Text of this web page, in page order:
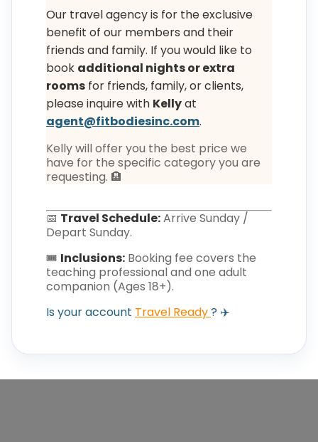
Our travel agency is for the exclusive
benefit of our members and their
friends and family. If you would like to
book additional nights or extra
rooms for friends, family, or clients,
please inquire with Kellyat
agent@fitbodiesinc.com.
Kelly will offer you the best price we
have for the specific category you are
requesting. 🏨
📅 Travel Schedule:Arrive Sunday /
Depart Sunday.
🎟️ Inclusions: Booking fee covers the
teaching professional and one adult
companion (Ages 18+).
Is your account Travel Ready? ✈️